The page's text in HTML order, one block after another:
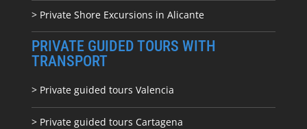
> Private Shore Excursions in Alicante
PRIVATE GUIDED TOURS WITH
TRANSPORT
> Private guided tours Valencia
> Private guided tours Cartagena